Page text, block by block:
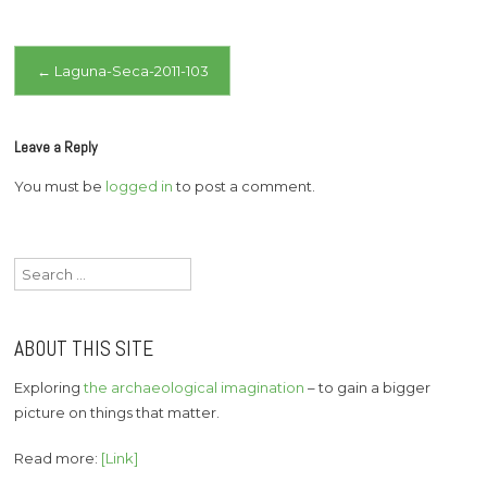
Post
← Laguna-Seca-2011-103
Leave a Reply
You must be logged into post a comment.
Search
for:
ABOUT THIS SITE
Exploringthe archaeological imagination – to gain a bigger
picture on things that matter.
Read more: [Link]